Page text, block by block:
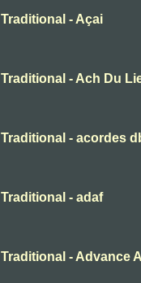
Traditional - Açai
Traditional - Ach Du
Traditional - acordes
Traditional - adaf
Traditional - Advance